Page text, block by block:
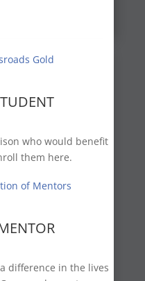
who would benefit
them here.
difference in the lives